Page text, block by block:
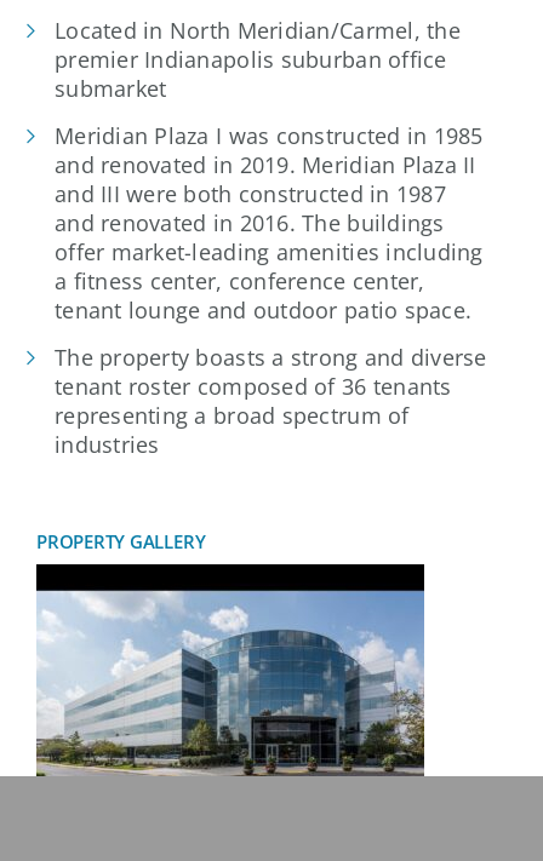
Located in North Meridian/Carmel, the
premier Indianapolis suburban office
submarket
Meridian Plaza I was constructed in 1985
and renovated in 2019. Meridian Plaza II
and III were both constructed in 1987
and renovated in 2016. The buildings
offer market-leading amenities including
a fitness center, conference center,
tenant lounge and outdoor patio space.
The property boasts a strong and diverse
tenant roster composed of 36 tenants
representing a broad spectrum of
industries
PROPERTY GALLERY